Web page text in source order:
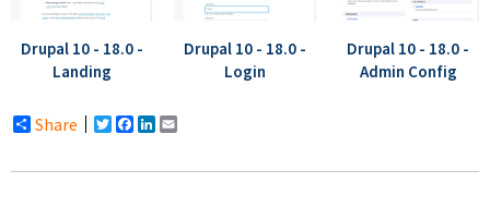
Drupal 10 - 18.0 -
Landing
Drupal 10 - 18.0 -
Login
Drupal 10 - 18.0 -
Admin Config
Share Twitter
Facebook
LinkedIn